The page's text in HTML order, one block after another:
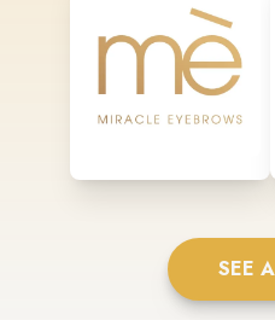
SEE